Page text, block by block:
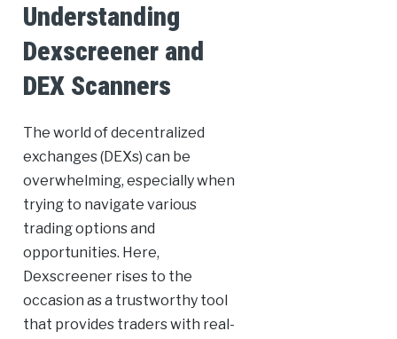
Understanding
Dexscreener and
DEX Scanners
The world of decentralized
exchanges (DEXs) can be
overwhelming, especially when
trying to navigate various
trading options and
opportunities. Here,
Dexscreener rises to the
occasion as a trustworthy tool
that provides traders with real-